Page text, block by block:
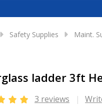
Safety Supplies Maint.
ladder 3ft
3 reviews